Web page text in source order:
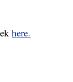
here.